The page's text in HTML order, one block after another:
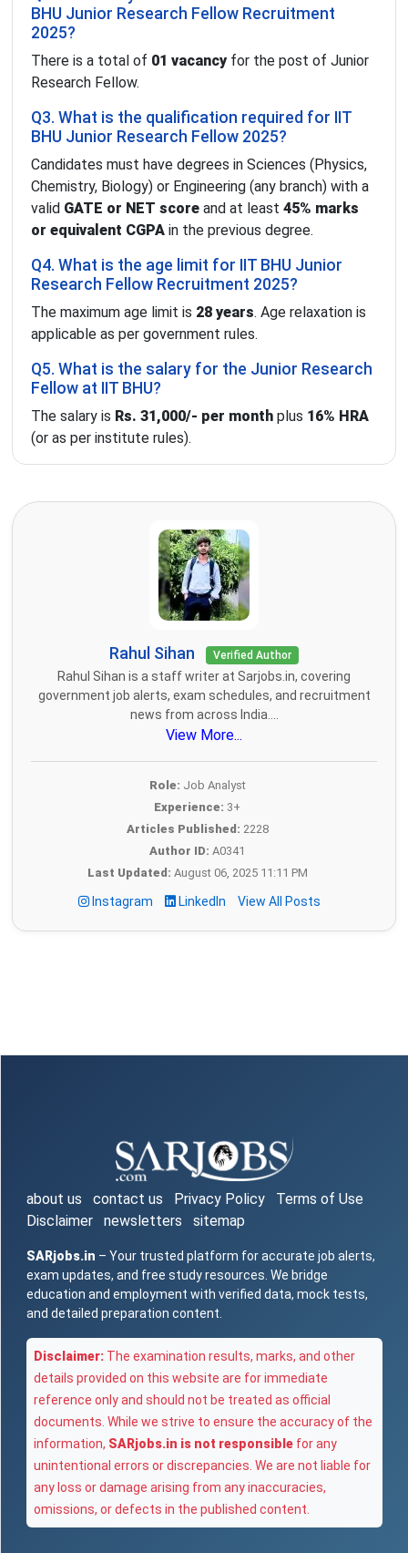
BHU Junior Research Fellow Recruitment
2025?
There is a total of 01 vacancyfor the post of Junior
Research Fellow.
Q3. What is the qualification required for IIT
BHU Junior Research Fellow 2025?
Candidates must have degrees in Sciences (Physics,
Chemistry, Biology) or Engineering (any branch) with a
valid GATE or NET score and at least 45% marks
or equivalent CGPA in the previous degree.
Q4. What is the age limit for IIT BHU Junior
Research Fellow Recruitment 2025?
The maximum age limit is 28 years. Age relaxation is
applicable as per government rules.
Q5. What is the salary for the Junior Research
Fellow at IIT BHU?
The salary is Rs. 31,000/- per month plus 16% HRA
(or as per institute rules).
Rahul Sihan Verified Author
Rahul Sihan is a staff writer at Sarjobs.in, covering
government job alerts, exam schedules, and recruitment
news from across India....
View More...
Role: Job Analyst
Experience: 3+
Articles Published: 2228
Author ID: A0341
Last Updated: August 06, 2025 11:11 PM
Instagram LinkedIn View All Posts
about us contact us Privacy Policy
Terms of Use
Disclaimer
newsletters sitemap
SARjobs.in – Your trusted platform for accurate job alerts,
exam updates, and free study resources. We bridge
education and employment with verified data, mock tests,
and detailed preparation content.
Disclaimer: The examination results, marks, and other
details provided on this website are for immediate
reference only and should not be treated as official
documents. While we strive to ensure the accuracy of the
information, SARjobs.in is not responsible for any
unintentional errors or discrepancies. We are not liable for
any loss or damage arising from any inaccuracies,
omissions, or defects in the published content.